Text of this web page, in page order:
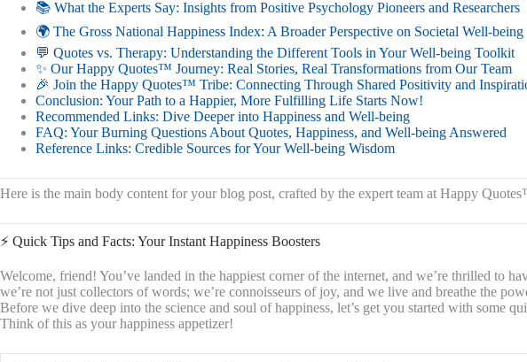
📚 What the Experts Say: Insights from Positive Psychology Pioneers and Researchers
🌍 The Gross National Happiness Index: A Broader Perspective on Societal Well-being
💬 Quotes vs. Therapy: Understanding the Different Tools in Your Well-being Toolkit
✨ Our Happy Quotes™ Journey: Real Stories, Real Transformations from Our Team
🎉 Join the Happy Quotes™ Tribe: Connecting Through Shared Positivity and
Conclusion: Your Path to a Happier, More Fulfilling Life Starts Now!
Recommended Links: Dive Deeper into Happiness and Well-being
FAQ: Your Burning Questions About Quotes, Happiness, and Well-being Answered
Reference Links: Credible Sources for Your Well-being Wisdom
Here is the main body content for your blog post, crafted by the expert team at Happy
⚡️ Quick Tips and Facts: Your Instant Happiness Boosters
Welcome, friend! You’ve landed in the happiest corner of the internet, and we’re thrilled to
we’re not just collectors of words; we’re connoisseurs of joy, and we live and breathe the
Before we dive deep into the science and soul of happiness, let’s get you started with some
Think of this as your happiness appetizer!